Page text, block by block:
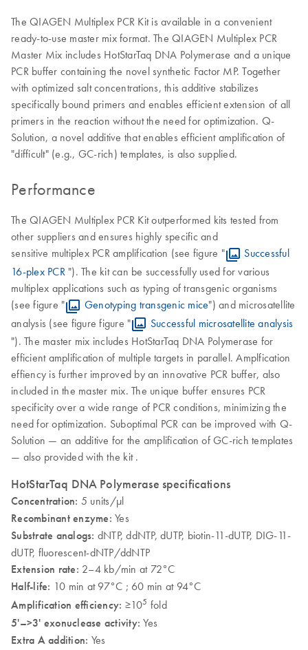
The QIAGEN Multiplex PCR Kit is available in a convenient
ready-to-use master mix format. The QIAGEN Multiplex PCR
Master Mix includes HotStarTaq DNA Polymerase and a unique
PCR buffer containing the novel synthetic Factor MP. Together
with optimized salt concentrations, this additive stabilizes
specifically bound primers and enables efficient extension of all
primers in the reaction without the need for optimization. Q-
Solution, a novel additive that enables efficient amplification of
"difficult" (e.g., GC-rich) templates, is also supplied.
Performance
The QIAGEN Multiplex PCR Kit outperformed kits tested from
other suppliers and ensures highly specific and
sensitive multiplex PCR amplification (see figure "
Successful
16-plex PCR "). The kit can be successfully used for various
multiplex applications such as typing of transgenic organisms
(see figure "
Genotyping transgenic mice") and microsatellite
analysis (see figure figure "
Successful microsatellite analysis
"). The master mix includes HotStarTaq DNA Polymerase for
efficient amplification of multiple targets in parallel. Amplfication
effiency is further improved by an innovative PCR buffer, also
included in the master mix. The unique buffer ensures PCR
specificity over a wide range of PCR conditions, minimizing the
need for optimization. Suboptimal PCR can be improved with Q-
Solution — an additive for the amplification of GC-rich templates
— also provided with the kit .
HotStarTaq DNA Polymerase specifications
Concentration: 5 units/µl
Recombinant enzyme: Yes
Substrate analogs: dNTP, ddNTP, dUTP, biotin-11-dUTP, DIG-11-
dUTP, fluorescent-dNTP/ddNTP
Extension rate: 2–4 kb/min at 72°C
Half-life: 10 min at 97°C ; 60 min at 94°C
Amplification efficiency: ≥105 fold
5'–>3' exonuclease activity:Yes
Extra A addition: Yes